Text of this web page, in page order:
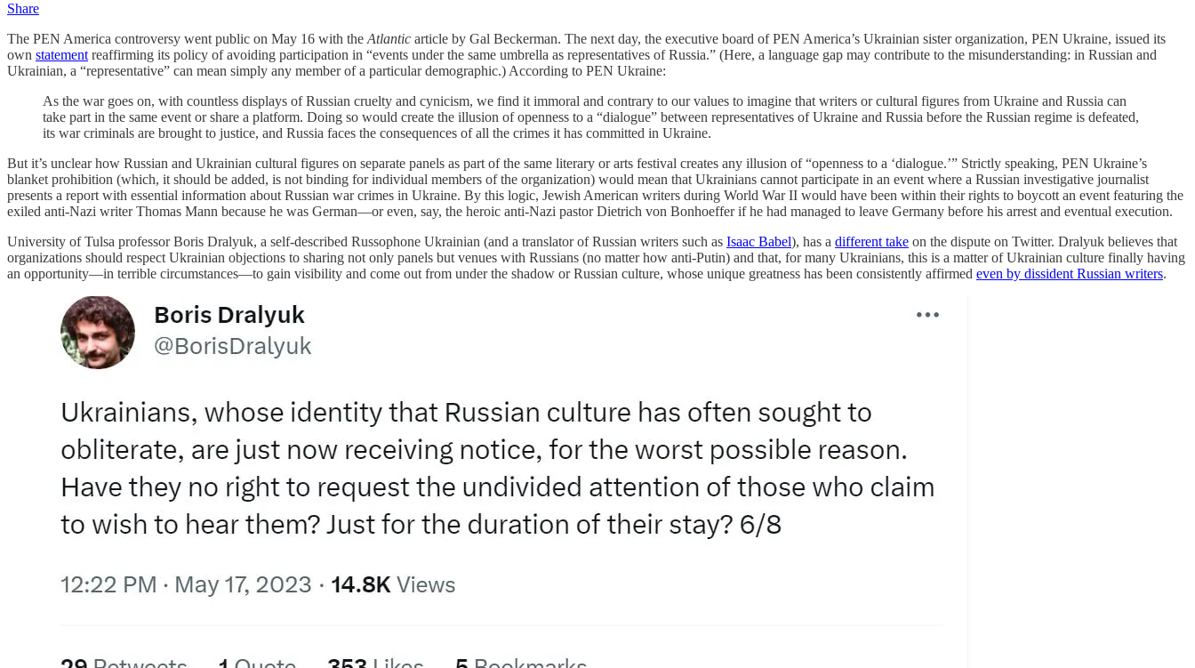
Share
The PEN America controversy went public on May 16 with the Atlantic article by Gal Beckerman. The next day, the executive board of PEN America’s Ukrainian sister organization, PEN Ukraine, issued its
own statement reaffirming its policy of avoiding participation in “events under the same umbrella as representatives of Russia.” (Here, a language gap may contribute to the misunderstanding: in Russian and
Ukrainian, a “representative” can mean simply any member of a particular demographic.) According to PEN Ukraine:
As the war goes on, with countless displays of Russian cruelty and cynicism, we find it immoral and contrary to our values to imagine that writers or cultural figures from Ukraine and Russia can
take part in the same event or share a platform. Doing so would create the illusion of openness to a “dialogue” between representatives of Ukraine and Russia before the Russian regime is defeated,
its war criminals are brought to justice, and Russia faces the consequences of all the crimes it has committed in Ukraine.
But it’s unclear how Russian and Ukrainian cultural figures on separate panels as part of the same literary or arts festival creates any illusion of “openness to a ‘dialogue.’” Strictly speaking, PEN Ukraine’s
blanket prohibition (which, it should be added, is not binding for individual members of the organization) would mean that Ukrainians cannot participate in an event where a Russian investigative journalist
presents a report with essential information about Russian war crimes in Ukraine. By this logic, Jewish American writers during World War II would have been within their rights to boycott an event featuring the
exiled anti-Nazi writer Thomas Mann because he was German—or even, say, the heroic anti-Nazi pastor Dietrich von Bonhoeffer if he had managed to leave Germany before his arrest and eventual execution.
University of Tulsa professor Boris Dralyuk, a self-described Russophone Ukrainian (and a translator of Russian writers such as Isaac Babel), has a different take on the dispute on Twitter. Dralyuk believes that
organizations should respect Ukrainian objections to sharing not only panels but venues with Russians (no matter how anti-Putin) and that, for many Ukrainians, this is a matter of Ukrainian culture finally having
an opportunity—in terrible circumstances—to gain visibility and come out from under the shadow or Russian culture, whose unique greatness has been consistently affirmed even by dissident Russian writers.